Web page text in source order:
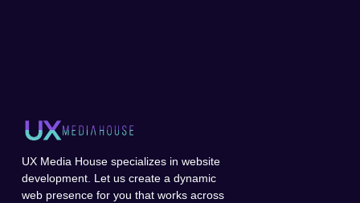
UX Media House specializes in website
development. Let us create a dynamic
web presence for you that works across